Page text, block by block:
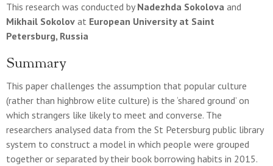
This research was conducted by Nadezhda Sokolova and
Mikhail Sokolov at European University at Saint
Petersburg, Russia
Summary
This paper challenges the assumption that popular culture
(rather than highbrow elite culture) is the ‘shared ground’ on
which strangers like likely to meet and converse. The
researchers analysed data from the St Petersburg public library
system to construct a model in which people were grouped
together or separated by their book borrowing habits in 2015.